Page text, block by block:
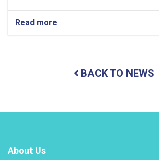
Read more
Minister
Services
Pilgrims
BACK TO NEWS
About Us